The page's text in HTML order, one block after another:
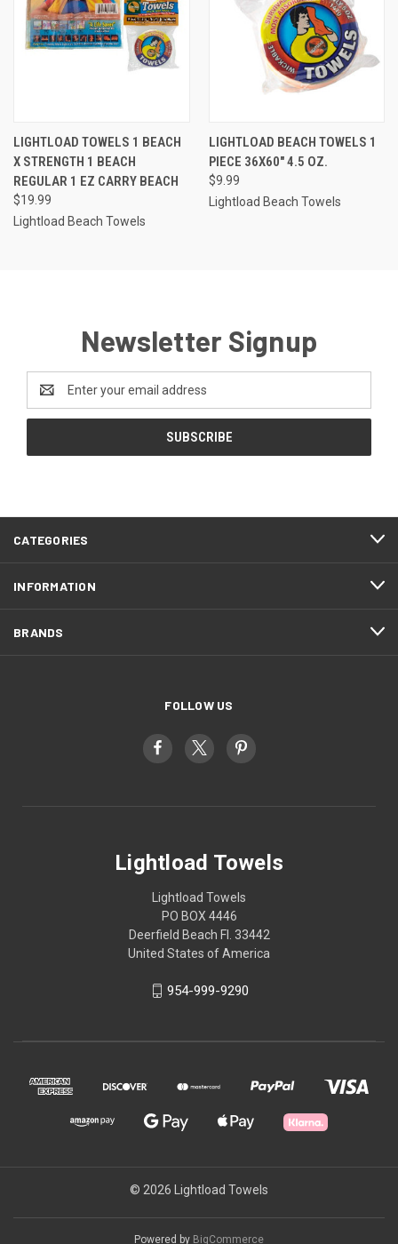
LIGHTLOAD TOWELS 1 BEACH
X STRENGTH 1 BEACH
REGULAR 1 EZ CARRY BEACH
$19.99
Lightload Beach Towels
LIGHTLOAD BEACH TOWELS 1
PIECE 36X60" 4.5 OZ.
$9.99
Lightload Beach Towels
Newsletter Signup
Address
CATEGORIES
INFORMATION
BRANDS
FOLLOW US
Lightload Towels
Lightload Towels
PO BOX 4446
Deerfield Beach Fl. 33442
United States of America
954-999-9290
© 2026 Lightload Towels
Powered by BigCommerce